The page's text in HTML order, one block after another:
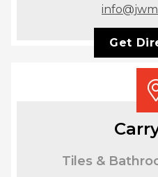
Get
Tiles &